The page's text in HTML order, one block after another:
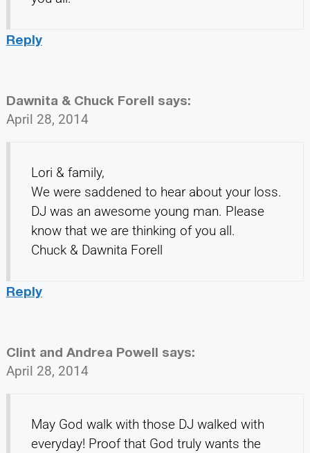
Reply
Dawnita & Chuck Forell says:
April 28, 2014
Lori & family,
We were saddened to hear about your loss.
DJ was an awesome young man. Please
know that we are thinking of you all.
Chuck & Dawnita Forell
Reply
Clint and Andrea Powell says:
April 28, 2014
May God walk with those DJ walked with
everyday! Proof that God truly wants the